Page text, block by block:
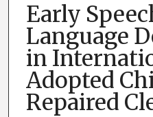
Early
Language
in
Adopted
Repaired